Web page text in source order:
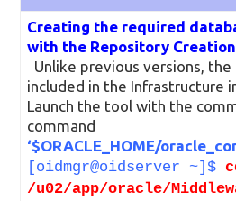
Creating the required
with the Repository
Unlike previous versions, the
included in the Infrastructure
Launch the tool with the
command
‘$ORACLE_HOME/
[oidmgr@oidserver ~]$
/u02/app/oracle/